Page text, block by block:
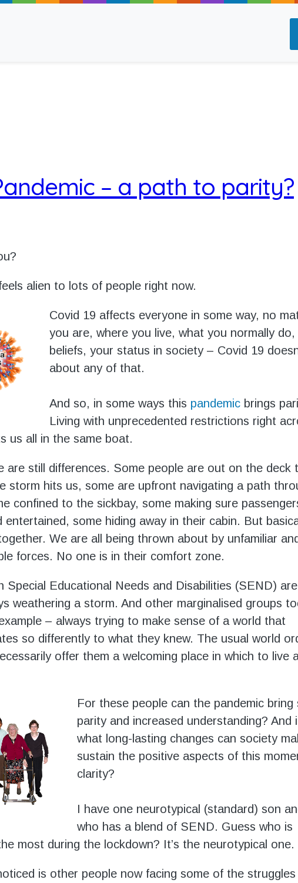
Read
– a path to parity?
alien to lots of people right now.
Covid 19 affects everyone in some way, no
you are, where you live, what you normally do,
beliefs, your status in society – Covid 19
about any of that.
And so, in some ways this pandemic brings
Living with unprecedented restrictions right
us all in the same boat.
are still differences. Some people are out on the deck
storm hits us, some are upfront navigating a path
confined to the sickbay, some making sure
entertained, some hiding away in their cabin. But
We are all being thrown about by unfamiliar
forces. No one is in their comfort zone.
Special Educational Needs and Disabilities (SEND)
weathering a storm. And other marginalised groups
– always trying to make sense of a world that
so differently to what they knew. The usual world
offer them a welcoming place in which to live
For these people can the pandemic bring
parity and increased understanding? And
what long-lasting changes can society
sustain the positive aspects of this
clarity?
I have one neurotypical (standard) son
who has a blend of SEND. Guess who is
most during the lockdown? It’s the neurotypical one.
is other people now facing some of the